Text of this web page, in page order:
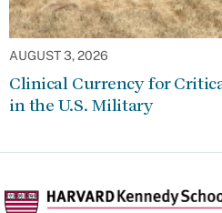
AUGUST 3, 2026
Clinical Currency for
in the U.S. Military